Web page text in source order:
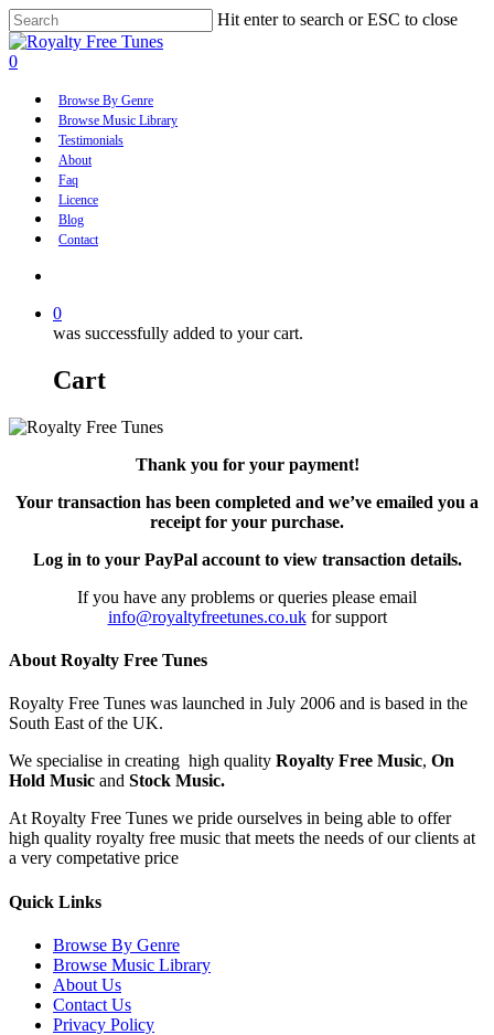
Skip
to
main
Hit enter to search or ESC to close
Close
Search
account
0
Browse By Genre
Browse Music Library
Testimonials
About
Faq
Licence
Blog
Contact
0
was successfully added to your cart.
Cart
Thank you for your payment!
Your transaction has been completed and we’ve emailed you a
receipt for your purchase.
Log in to your PayPal account to view transaction details.
If you have any problems or queries please email
info@royaltyfreetunes.co.ukfor support
About Royalty Free Tunes
Royalty Free Tunes was launched in July 2006 and is based in the
South East of the UK.
We specialise in creating high quality Royalty Free Music, On
Hold Music and Stock Music.
At Royalty Free Tunes we pride ourselves in being able to offer
high quality royalty free music that meets the needs of our clients at
a very competative price
Quick Links
Browse By Genre
Browse Music Library
About Us
Contact Us
Privacy Policy